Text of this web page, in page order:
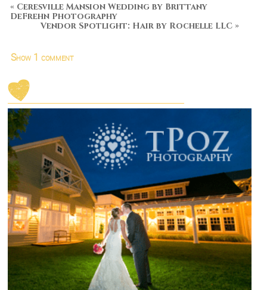
« Ceresville Mansion Wedding by Brittany
DeFrehn Photography
Vendor Spotlight: Hair by Rochelle LLC »
Show 1 comment